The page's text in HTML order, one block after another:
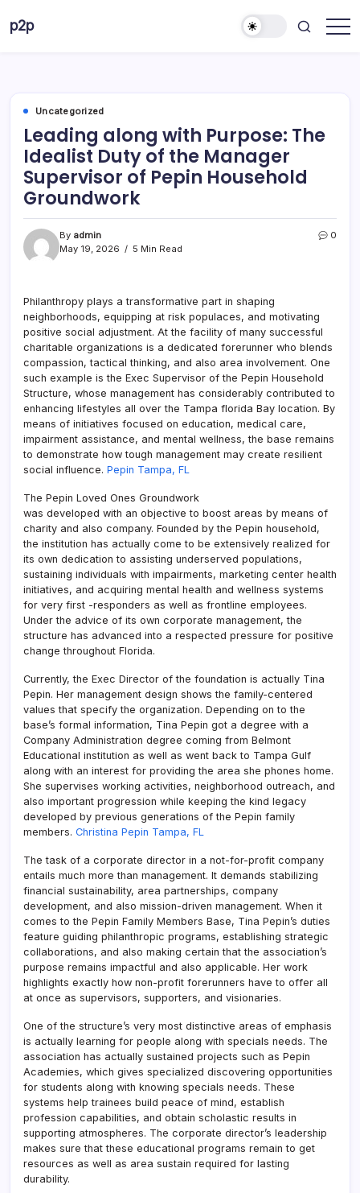
p2p
Uncategorized
Leading along with Purpose: The
Idealist Duty of the Manager
Supervisor of Pepin Household
Groundwork
By admin
May 19, 2026
5 Min Read
0
Philanthropy plays a transformative part in shaping
neighborhoods, equipping at risk populaces, and motivating
positive social adjustment. At the facility of many successful
charitable organizations is a dedicated forerunner who blends
compassion, tactical thinking, and also area involvement. One
such example is the Exec Supervisor of the Pepin Household
Structure, whose management has considerably contributed to
enhancing lifestyles all over the Tampa florida Bay location. By
means of initiatives focused on education, medical care,
impairment assistance, and mental wellness, the base remains
to demonstrate how tough management may create resilient
social influence. Pepin Tampa, FL
The Pepin Loved Ones Groundwork
was developed with an objective to boost areas by means of
charity and also company. Founded by the Pepin household,
the institution has actually come to be extensively realized for
its own dedication to assisting underserved populations,
sustaining individuals with impairments, marketing center health
initiatives, and acquiring mental health and wellness systems
for very first -responders as well as frontline employees.
Under the advice of its own corporate management, the
structure has advanced into a respected pressure for positive
change throughout Florida.
Currently, the Exec Director of the foundation is actually Tina
Pepin. Her management design shows the family-centered
values that specify the organization. Depending on to the
base’s formal information, Tina Pepin got a degree with a
Company Administration degree coming from Belmont
Educational institution as well as went back to Tampa Gulf
along with an interest for providing the area she phones home.
She supervises working activities, neighborhood outreach, and
also important progression while keeping the kind legacy
developed by previous generations of the Pepin family
members. Christina Pepin Tampa, FL
The task of a corporate director in a not-for-profit company
entails much more than management. It demands stabilizing
financial sustainability, area partnerships, company
development, and also mission-driven management. When it
comes to the Pepin Family Members Base, Tina Pepin’s duties
feature guiding philanthropic programs, establishing strategic
collaborations, and also making certain that the association’s
purpose remains impactful and also applicable. Her work
highlights exactly how non-profit forerunners have to offer all
at once as supervisors, supporters, and visionaries.
One of the structure’s very most distinctive areas of emphasis
is actually learning for people along with specials needs. The
association has actually sustained projects such as Pepin
Academies, which gives specialized discovering opportunities
for students along with knowing specials needs. These
systems help trainees build peace of mind, establish
profession capabilities, and obtain scholastic results in
supporting atmospheres. The corporate director’s leadership
makes sure that these educational programs remain to get
resources as well as area sustain required for lasting
durability.